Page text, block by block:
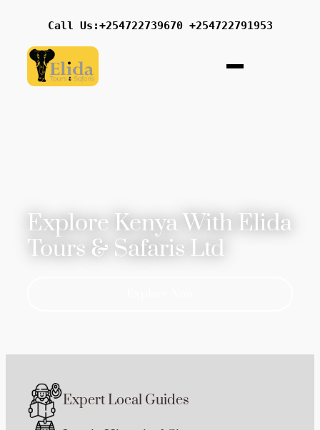
Call Us:+254722739670 +254722791953
Explore Kenya With Elida
Tours & Safaris Ltd
Expert Local Guides